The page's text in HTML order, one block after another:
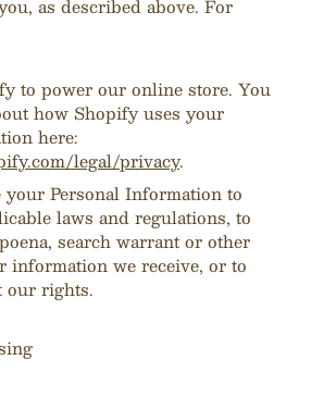
as described above. For
to power our online store. You
how Shopify uses your
here:
legal/privacy.
your Personal Information to
laws and regulations, to
search warrant or other
information we receive, or to
our rights.